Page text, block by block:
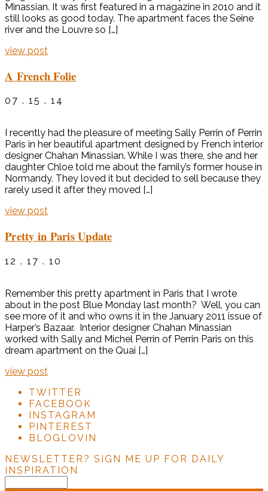
Minassian. It was first featured in a magazine in 2010 and it
still looks as good today. The apartment faces the Seine
river and the Louvre so […]
view post
A French Folie
07 . 15 . 14
I recently had the pleasure of meeting Sally Perrin of Perrin
Paris in her beautiful apartment designed by French interior
designer Chahan Minassian. While I was there, she and her
daughter Chloe told me about the family’s former house in
Normandy. They loved it but decided to sell because they
rarely used it after they moved […]
view post
Pretty in Paris Update
12 . 17 . 10
Remember this pretty apartment in Paris that I wrote
about in the post Blue Monday last month? Well, you can
see more of it and who owns it in the January 2011 issue of
Harper’s Bazaar. Interior designer Chahan Minassian
worked with Sally and Michel Perrin of Perrin Paris on this
dream apartment on the Quai […]
view post
TWITTER
FACEBOOK
INSTAGRAM
PINTEREST
BLOGLOVIN
NEWSLETTER? SIGN ME UP FOR DAILY
INSPIRATION